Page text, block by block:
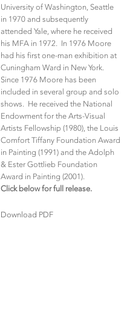
University of Washington, Seattle
in 1970 and subsequently
attended Yale, where he received
his MFA in 1972. In 1976 Moore
had his first one-man exhibition at
Cuningham Ward in New York.
Since 1976 Moore has been
included in several group and solo
shows. He received the National
Endowment for the Arts-Visual
Artists Fellowship (1980), the Louis
Comfort Tiffany Foundation Award
in Painting (1991) and the Adolph
& Ester Gottlieb Foundation
Award in Painting (2001).
Click below for full release.
Download PDF